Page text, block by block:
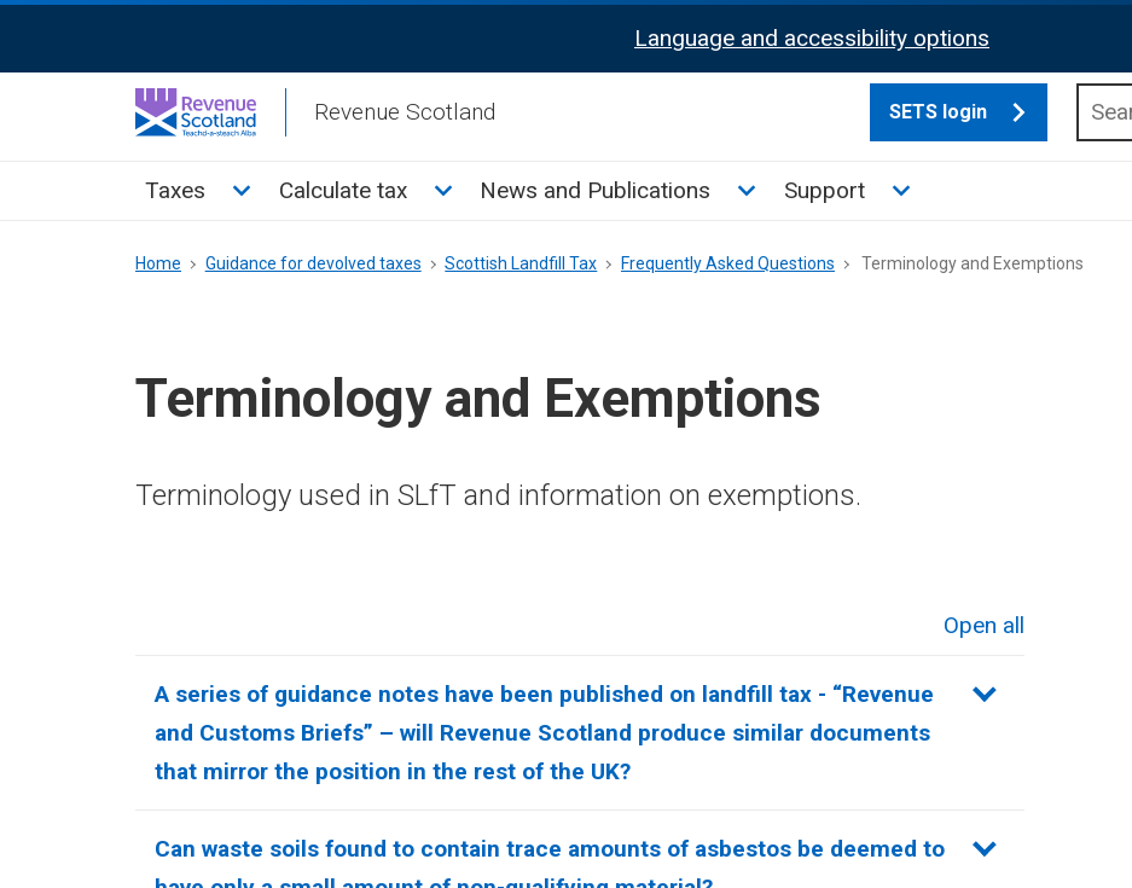
Activation
Language and accessibility options
Revenue Scotland SETS login
Main
Taxes Toggle Taxes sub menu
Calculate tax Toggle Calculate tax sub menu
News and Publications Toggle News and Publications sub menu
Support Toggle Support sub menu
Breadcrumb
Home Guidance for devolved taxes Scottish Landfill Tax Frequently Asked Questions Terminology and Exemptions
Terminology and Exemptions
Terminology used in SLfT and information on exemptions.
Open all
A series of guidance notes have been published on landfill tax - “Revenue
and Customs Briefs” – will Revenue Scotland produce similar documents
that mirror the position in the rest of the UK?
Can waste soils found to contain trace amounts of asbestos be deemed to